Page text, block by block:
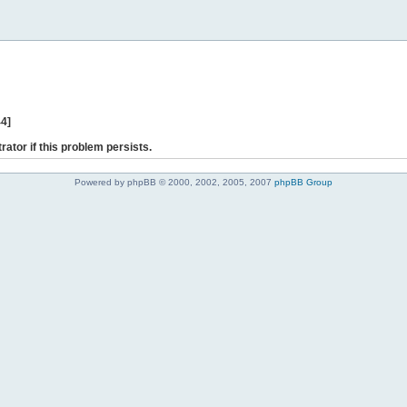
if this problem persists.
Powered by phpBB © 2000, 2002, 2005, 2007 phpBB Group